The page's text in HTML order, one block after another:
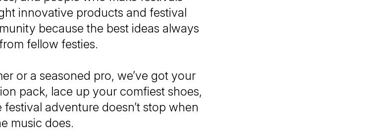
innovative products and festival
because the best ideas always
fellow festies.
or a seasoned pro, we’ve got your
pack, lace up your comfiest shoes,
adventure doesn’t stop when
music does.